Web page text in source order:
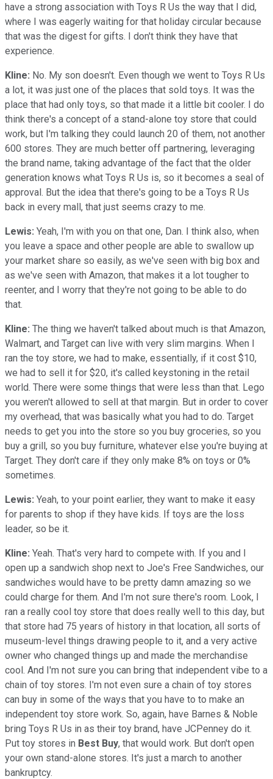
have a strong association with Toys R Us the way that I did,
where I was eagerly waiting for that holiday circular because
that was the digest for gifts. I don't think they have that
experience.
Kline: No. My son doesn't. Even though we went to Toys R Us
a lot, it was just one of the places that sold toys. It was the
place that had only toys, so that made it a little bit cooler. I do
think there's a concept of a stand-alone toy store that could
work, but I'm talking they could launch 20 of them, not another
600 stores. They are much better off partnering, leveraging
the brand name, taking advantage of the fact that the older
generation knows what Toys R Us is, so it becomes a seal of
approval. But the idea that there's going to be a Toys R Us
back in every mall, that just seems crazy to me.
Lewis: Yeah, I'm with you on that one, Dan. I think also, when
you leave a space and other people are able to swallow up
your market share so easily, as we've seen with big box and
as we've seen with Amazon, that makes it a lot tougher to
reenter, and I worry that they're not going to be able to do
that.
Kline: The thing we haven't talked about much is that Amazon,
Walmart, and Target can live with very slim margins. When I
ran the toy store, we had to make, essentially, if it cost $10,
we had to sell it for $20, it's called keystoning in the retail
world. There were some things that were less than that. Lego
you weren't allowed to sell at that margin. But in order to cover
my overhead, that was basically what you had to do. Target
needs to get you into the store so you buy groceries, so you
buy a grill, so you buy furniture, whatever else you're buying at
Target. They don't care if they only make 8% on toys or 0%
sometimes.
Lewis: Yeah, to your point earlier, they want to make it easy
for parents to shop if they have kids. If toys are the loss
leader, so be it.
Kline: Yeah. That's very hard to compete with. If you and I
open up a sandwich shop next to Joe's Free Sandwiches, our
sandwiches would have to be pretty damn amazing so we
could charge for them. And I'm not sure there's room. Look, I
ran a really cool toy store that does really well to this day, but
that store had 75 years of history in that location, all sorts of
museum-level things drawing people to it, and a very active
owner who changed things up and made the merchandise
cool. And I'm not sure you can bring that independent vibe to a
chain of toy stores. I'm not even sure a chain of toy stores
can buy in some of the ways that you have to to make an
independent toy store work. So, again, have Barnes & Noble
bring Toys R Us in as their toy brand, have JCPenney do it.
Put toy stores in Best Buy, that would work. But don't open
your own stand-alone stores. It's just a march to another
bankruptcy.